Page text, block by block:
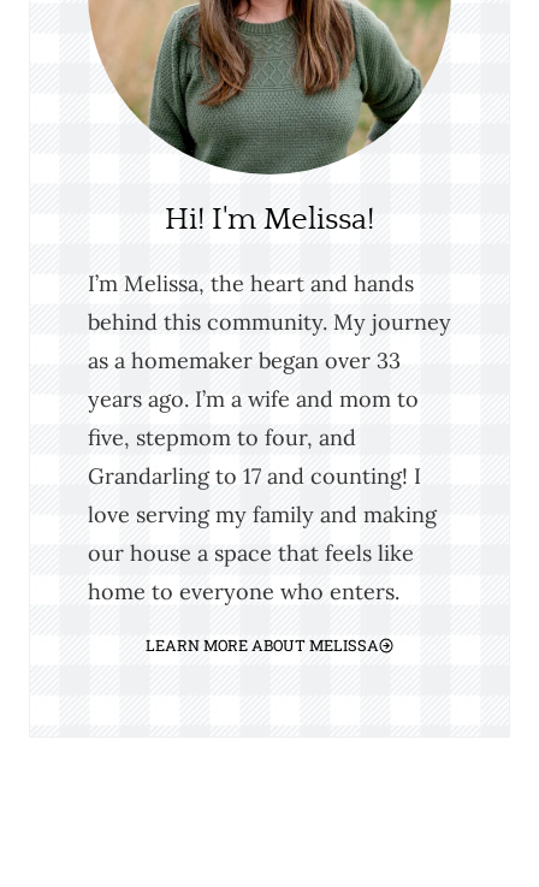
Hi! I'm Melissa!
I’m Melissa, the heart and hands
behind this community. My journey
as a homemaker began over 33
years ago. I’m a wife and mom to
five, stepmom to four, and
Grandarling to 17 and counting! I
love serving my family and making
our house a space that feels like
home to everyone who enters.
LEARN MORE ABOUT MELISSA